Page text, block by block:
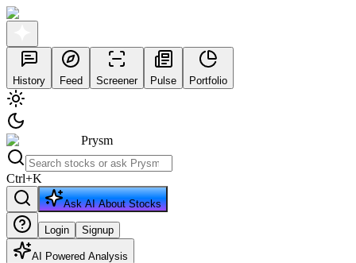
History Feed Screener Pulse Portfolio
Prysm
Ctrl+K
Ask AI About Stocks
Login Signup
AI Powered Analysis